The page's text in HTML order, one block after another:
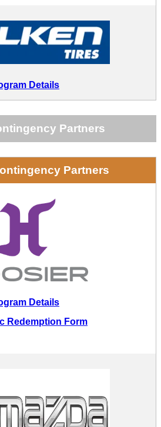
Details
Partners
Partners
Details
Redemption Form